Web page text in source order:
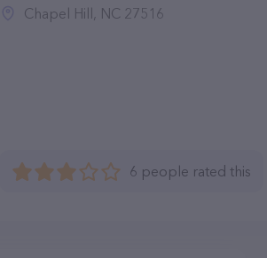
Chapel Hill, NC 27516
6 people rated this